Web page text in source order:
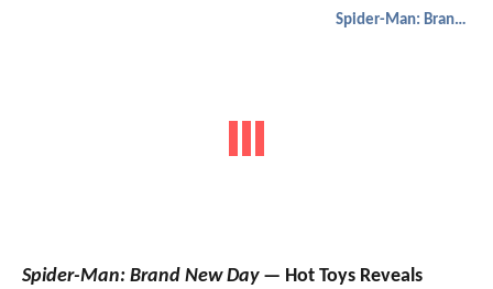
Spider-Man: Brand New Day
Spider-Man: Brand New Day— Hot Toys Reveals